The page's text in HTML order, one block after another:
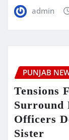
admin
PUNJAB
Tensions
Surround
Officers
Sister